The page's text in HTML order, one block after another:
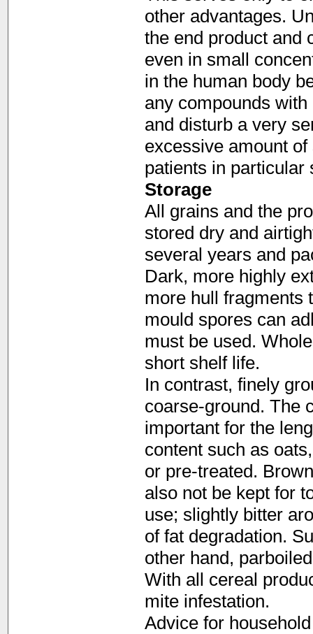
other advantages.
the end product and
even in small
in the human body
any compounds
and disturb a very
excessive amount
patients in particular
Storage
All grains and the
stored dry and
several years and
Dark, more highly
more hull fragments
mould spores can
must be used.
short shelf life.
In contrast, finely
coarse-ground. The
important for the
content such as
or pre-treated.
also not be kept for
use; slightly bitter
of fat degradation.
other hand,
With all cereal
mite infestation.
Advice for